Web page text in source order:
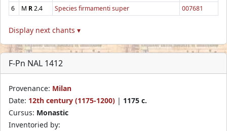
6
M R2.4 Species firmamenti super 007681
Display next chants ▾
F-Pn NAL 1412
Provenance: Milan
Date: 12th century (1175-1200) | 1175 c.
Cursus: Monastic
Inventoried by: